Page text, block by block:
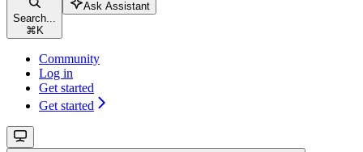
Search...
⌘ K
Ask Assistant
Community
Log in
Get started
Get started